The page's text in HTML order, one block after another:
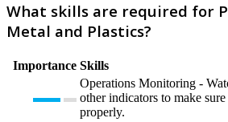
What skills are required for
Metal and Plastics?
Importance Skills
Operations Monitoring -
other indicators to make
properly.